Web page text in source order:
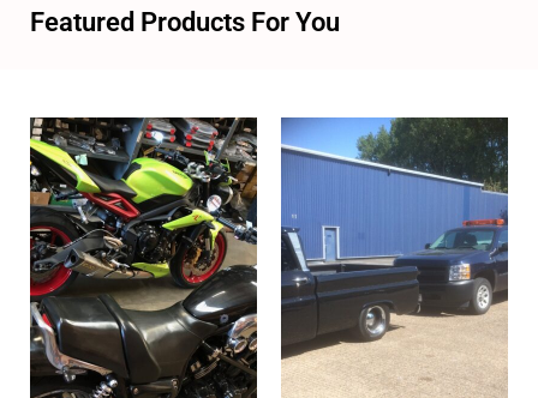
Featured Products For You